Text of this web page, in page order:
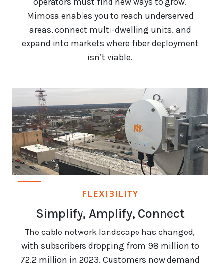
Mimosa enables you to reach underserved
areas, connect multi-dwelling units, and
expand into markets where fiber deployment
isn’t viable.
FLEXIBILITY
Simplify, Amplify, Connect
The cable network landscape has changed,
with subscribers dropping from 98 million to
72.2 million in 2023. Customers now demand